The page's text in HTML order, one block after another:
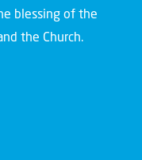
blessing of the
the Church.